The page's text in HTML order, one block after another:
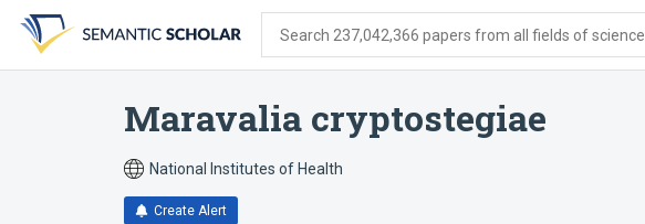
search
form
content
account
menu
Search 237,042,366 papers from all fields of science
Maravalia cryptostegiae
National Institutes of Health
Create Alert